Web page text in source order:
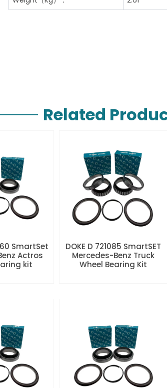
Related
SmartSet
Actros
kit
DOKE D 721085 SmartSET
Mercedes-Benz Truck
Wheel Bearing Kit